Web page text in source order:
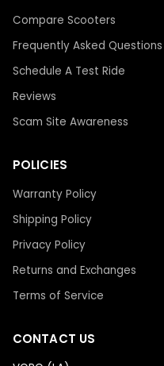
Compare Scooters
Frequently Asked Questions
Schedule A Test Ride
Reviews
Scam Site Awareness
POLICIES
Warranty Policy
Shipping Policy
Privacy Policy
Returns and Exchanges
Terms of Service
CONTACT US